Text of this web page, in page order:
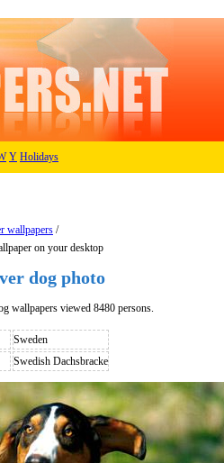
Y Holidays
wallpapers /
on your desktop
dog photo
wallpapers viewed 8480 persons.
Sweden
Swedish Dachsbracke